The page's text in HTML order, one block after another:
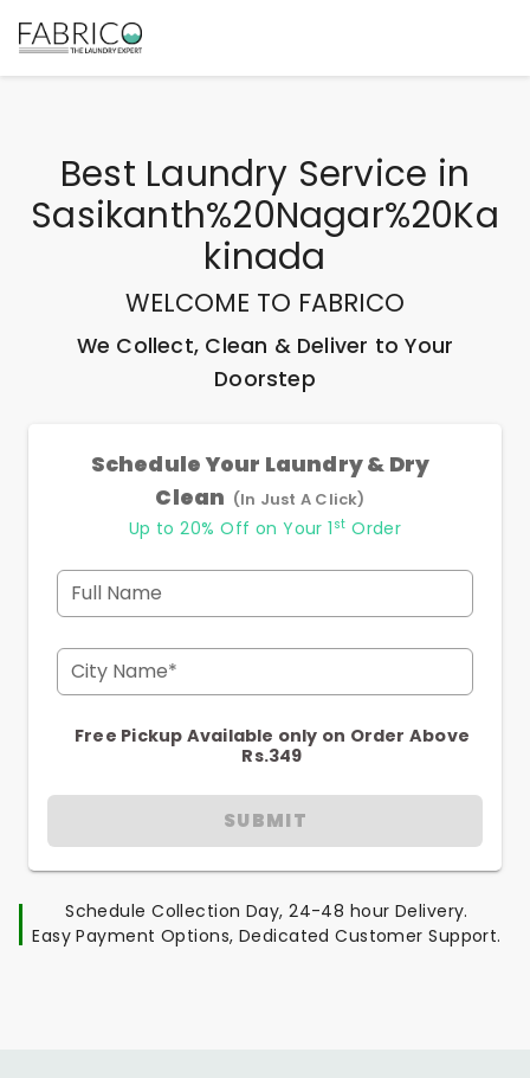
Best Laundry Service in
Sasikanth%20Nagar%20Ka
Kinada
WELCOME TO FABRICO
We Collect, Clean & Deliver to Your
Doorstep
Schedule Your Laundry & Dry
Clean (In Just A Click)
Up to 20% Off on Your 1 st Order
Full Name
City Name*
Free Pickup Available only on Order Above
Rs.349
SUBMIT
Schedule Collection Day, 24-48 hour Delivery.
Easy Payment Options, Dedicated Customer Support.